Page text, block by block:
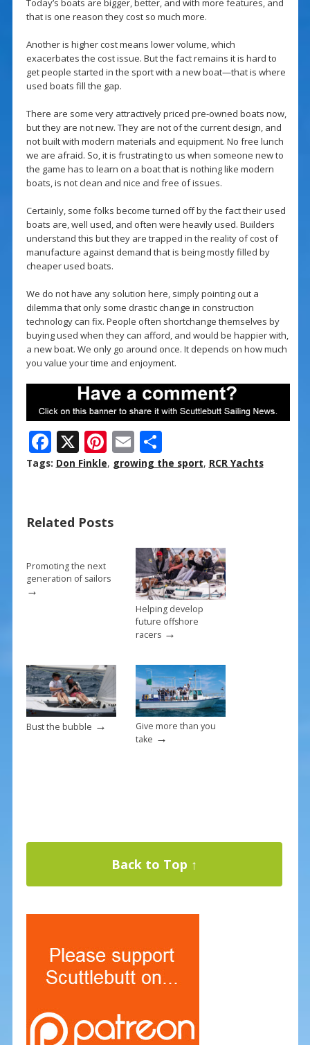
Today’s boats are bigger, better, and with more features, and
that is one reason they cost so much more.
Another is higher cost means lower volume, which
exacerbates the cost issue. But the fact remains it is hard to
get people started in the sport with a new boat—that is where
used boats fill the gap.
There are some very attractively priced pre-owned boats now,
but they are not new. They are not of the current design, and
not built with modern materials and equipment. No free lunch
we are afraid. So, it is frustrating to us when someone new to
the game has to learn on a boat that is nothing like modern
boats, is not clean and nice and free of issues.
Certainly, some folks become turned off by the fact their used
boats are, well used, and often were heavily used. Builders
understand this but they are trapped in the reality of cost of
manufacture against demand that is being mostly filled by
cheaper used boats.
We do not have any solution here, simply pointing out a
dilemma that only some drastic change in construction
technology can fix. People often shortchange themselves by
buying used when they can afford, and would be happier with,
a new boat. We only go around once. It depends on how much
you value your time and enjoyment.
F
ac
o
k
X Pi
nt
st
E
m
S
h
Tags: Don Finkle, growing the sport, RCR Yachts
Related Posts
Promoting the next
generation of sailors
→
Helping develop
future offshore
racers→
Bust the bubble →
Give more than you
take →
Back to Top ↑